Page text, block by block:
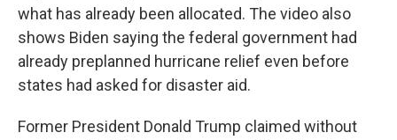
what has already been allocated. The video also
shows Biden saying the federal government had
already preplanned hurricane relief even before
states had asked for disaster aid.
Former President Donald Trump claimed without